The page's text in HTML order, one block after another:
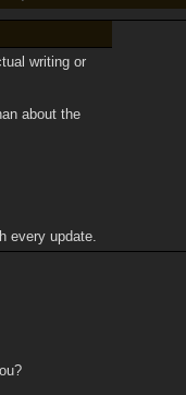
writing or
about the
every update.